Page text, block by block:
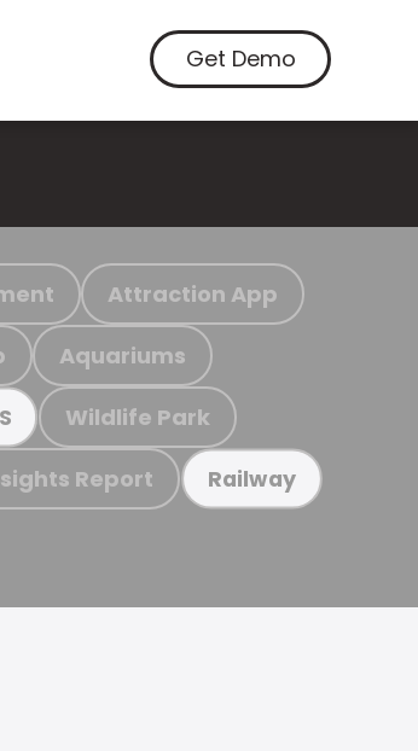
Get Demo
Attraction App
Aquariums
Wildlife Park
Report Railway